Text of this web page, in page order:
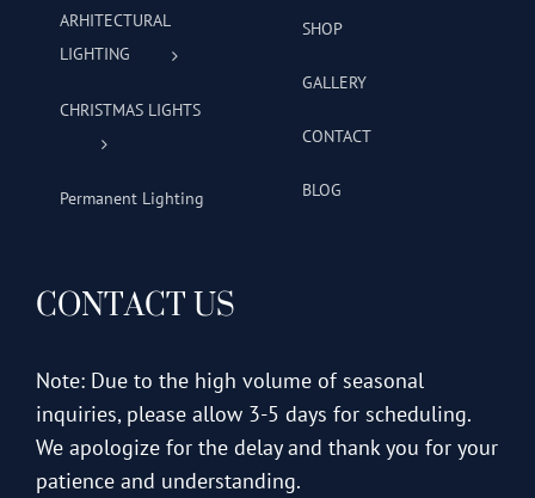
ARHITECTURAL
LIGHTING
CHRISTMAS LIGHTS
Permanent Lighting
SHOP
GALLERY
CONTACT
BLOG
CONTACT US
Note: Due to the high volume of seasonal
inquiries, please allow 3-5 days for scheduling.
We apologize for the delay and thank you for your
patience and understanding.